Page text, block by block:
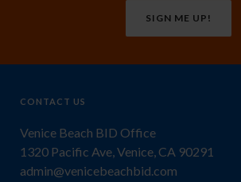
SIGN ME UP!
CONTACT US
Venice Beach BID Office
1320 Pacific Ave, Venice, CA 90291
admin@venicebeachbid.com